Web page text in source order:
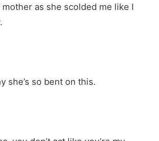
as she scolded me like I
she’s so bent on this.